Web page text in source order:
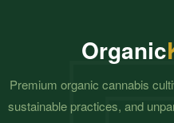
Organic
Premium organic cannabis
sustainable practices, and